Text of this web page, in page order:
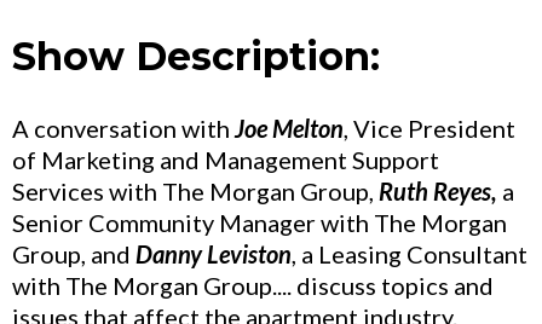
Show Description:
A conversation with Joe Melton, Vice President
of Marketing and Management Support
Services with The Morgan Group, Ruth Reyes, a
Senior Community Manager with The Morgan
Group, and Danny Leviston, a Leasing Consultant
with The Morgan Group.... discuss topics and
issues that affect the apartment industry.